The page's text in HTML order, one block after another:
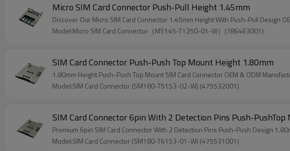
Micro SIM Card Connector Push-Pull Height 1.45mm
Discover Our Micro SIM Card Connector 1.45mm Height With Push-Pull Design
Model:Micro SIM Card Connector（MS145-T1250-01-W）(786463001)
SIM Card Connector Push-Push Top Mount Height 1.80mm
1.80mm Height Push-Push Top Mount SIM Card Connector OEM & ODM
Model:SIM Card Connector (SM180-T5153-02-W) (475532001)
SIM Card Connector 6pin With 2 Detection Pins Push-
Premium 6pin SIM Card Connector With 2 Detection Pins Push-Push Design
Model:SIM Card Connector (SM180-T6153-01-W) (475531001)